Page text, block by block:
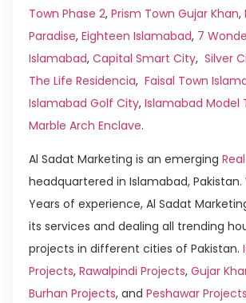
Town Phase 2, Prism Town Gujar Khan,
Paradise, Eighteen Islamabad, 7
Islamabad, Capital Smart City, Silver
The Life Residencia, Faisal Town
Islamabad Golf City, Islamabad Model
Marble Arch Enclave.
Al Sadat Marketing is an emerging
headquartered in Islamabad, Pakistan.
Years of experience, Al Sadat
its services and dealing all trending
projects in different cities of Pakistan.
Projects, Rawalpindi Projects, Gujar
Burhan Projects, and Peshawar Projects